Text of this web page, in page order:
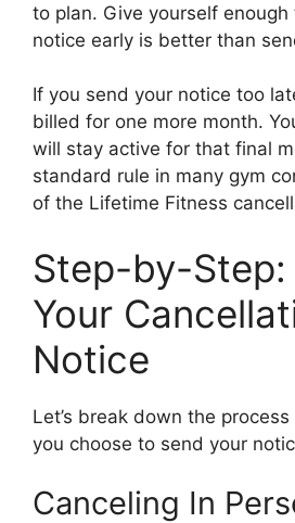
to plan. Give yourself
notice early is better than
If you send your notice too
billed for one more month.
will stay active for that final
standard rule in many gym
of the Lifetime Fitness
Step-by-Step:
Your
Notice
Let’s break down the
you choose to send your
Canceling In